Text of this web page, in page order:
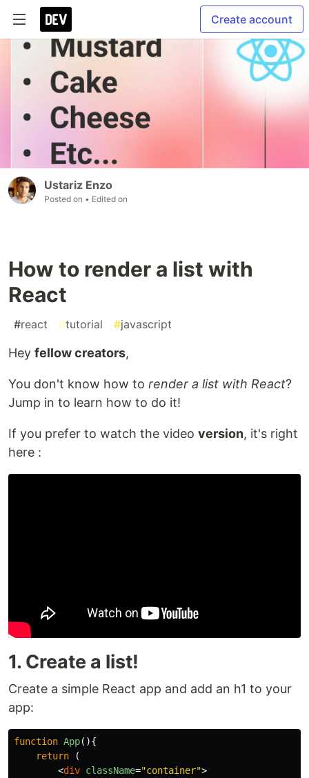
Create account
Ustariz Enzo
Posted on • Edited on
How to render a list with
React
#react #tutorial #javascript
Hey fellow creators,
You don't know how to render a list with React?
Jump in to learn how to do it!
If you prefer to watch the video version, it's right
here :
1. Create a list!
Create a simple React app and add an h1 to your
app:
function App(){
return
(
<div className="container">